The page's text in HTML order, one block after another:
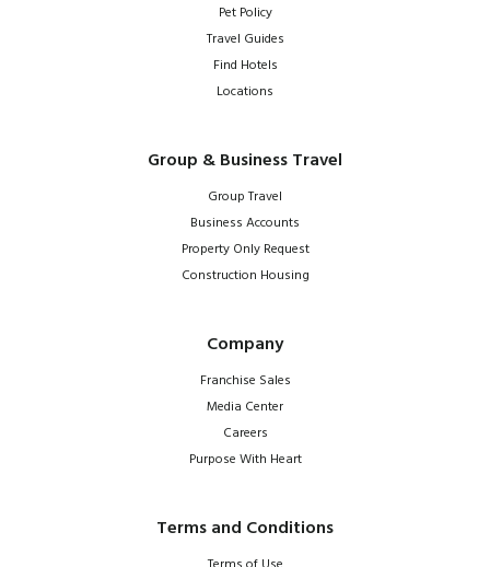
Pet Policy
Travel Guides
Find Hotels
Locations
Group & Business Travel
Group Travel
Business Accounts
Property Only Request
Construction Housing
Company
Franchise Sales
Media Center
Careers
Purpose With Heart
Terms and Conditions